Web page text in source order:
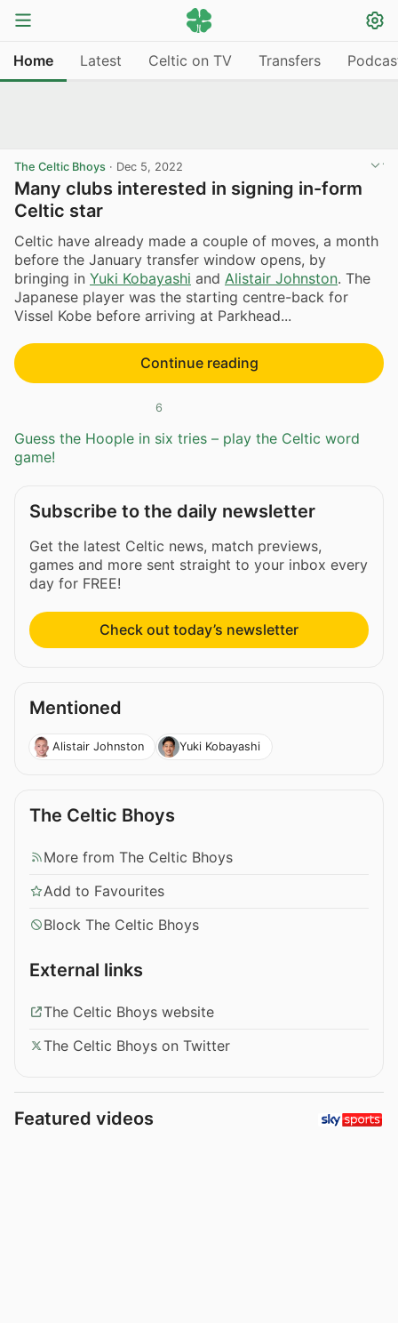
Home Latest Celtic on TV Transfers
The Celtic Bhoys · Dec 5, 2022
Many clubs interested in signing in-form
Celtic star
Celtic have already made a couple of moves, a month
before the January transfer window opens, by
bringing in Yuki Kobayashi and Alistair Johnston. The
Japanese player was the starting centre-back for
Vissel Kobe before arriving at Parkhead...
Continue reading
6
Guess the Hoople in six tries – play the Celtic word
game!
Subscribe to the daily newsletter
Get the latest Celtic news, match previews,
games and more sent straight to your inbox every
day for FREE!
Check out today’s newsletter
Mentioned
Alistair Johnston Yuki Kobayashi
The Celtic Bhoys
More from The Celtic Bhoys
Add to Favourites
Block The Celtic Bhoys
External links
The Celtic Bhoys website
The Celtic Bhoys on Twitter
Featured videos